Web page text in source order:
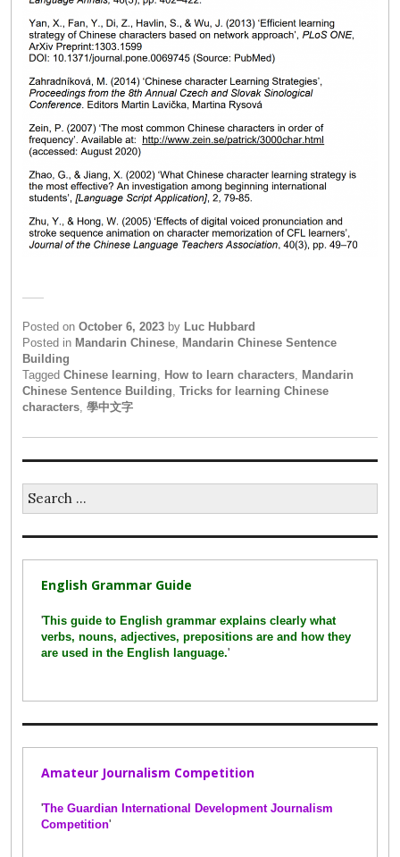
Posted on October 6, 2023 by Luc Hubbard
Posted in Mandarin Chinese Mandarin Chinese Sentence
Building
Tagged Chinese learning How to learn characters Mandarin
Chinese Sentence Building Tricks for learning Chinese
characters 學中文字
for:
English Grammar Guide
'This guide to English grammar explains clearly what
verbs, nouns, adjectives, prepositions are and how they
are used in the English language.'
Amateur Journalism Competition
'The Guardian International Development Journalism
Competition'